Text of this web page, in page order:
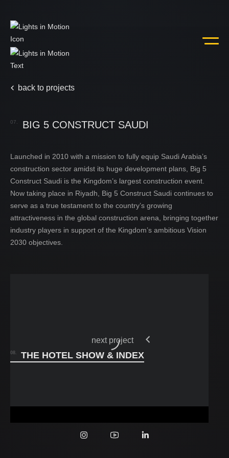
home
02. about us
services
back to projects
07. BIG 5 CONSTRUCT SAUDI
Launched in 2010 with a mission to fully equip Saudi Arabia’s
construction sector amidst its huge development plans, Big 5
Construct Saudi is the Kingdom’s largest construction event.
Now taking place in Riyadh, Big 5 Construct Saudi continues to
serve as a true testament to the country’s growing
attractiveness in the global construction arena, bringing together
industry players in support of the Kingdom’s ambitious Vision
2030 objectives.
next project
08. THE HOTEL SHOW & INDEX